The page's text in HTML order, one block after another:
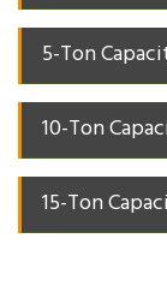
5-Ton
10-Ton
15-Ton